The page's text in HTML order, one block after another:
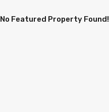
No Featured Property Found!